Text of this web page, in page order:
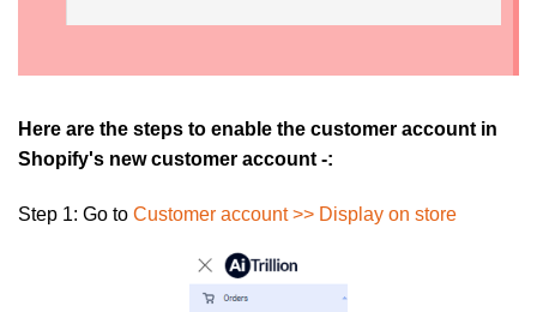
Here are the steps to enable the customer account in
Shopify's new customer account -:
Step 1: Go to Customer account >> Display on store